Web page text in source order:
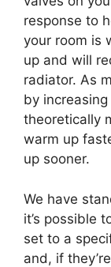
response to
your room is
up and will
radiator. As
by
theoretically
warm up
up sooner.
We have
it’s possible
set to a
and, if